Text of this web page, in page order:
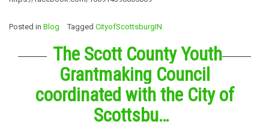
Posted in Blog Tagged CityofScottsburgIN
The Scott County Youth
Grantmaking Council
coordinated with the City of
Scottsbu…